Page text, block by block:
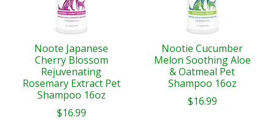
Noote Japanese
Cherry Blossom
Rejuvenating
Rosemary Extract Pet
Shampoo 16oz
$16.99
Nootie Cucumber
Melon Soothing Aloe
& Oatmeal Pet
Shampoo 16oz
$16.99